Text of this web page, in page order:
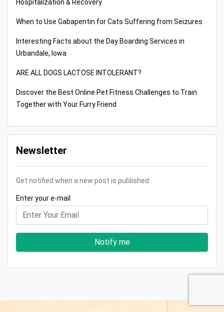
Hospitalization & Recovery
When to Use Gabapentin for Cats Suffering from Seizures
Interesting Facts about the Day Boarding Services in
Urbandale, Iowa
ARE ALL DOGS LACTOSE INTOLERANT?
Discover the Best Online Pet Fitness Challenges to Train
Together with Your Furry Friend
Newsletter
Get notified when a new post is published.
Enter your e-mail
Notify me